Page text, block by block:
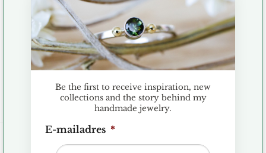
Delivery time averages 6 to 8 weeks, depending on
the design. In order to best discuss all wishes and
details, it is important to make an appointment
well in advance. Is it a rush job? If so, please
contact me so we can look at the possibilities.
KLANTENSERVICE
Be the first to receive inspiration, new
collections and the story behind my
handmade jewelry.
E-mailadres *